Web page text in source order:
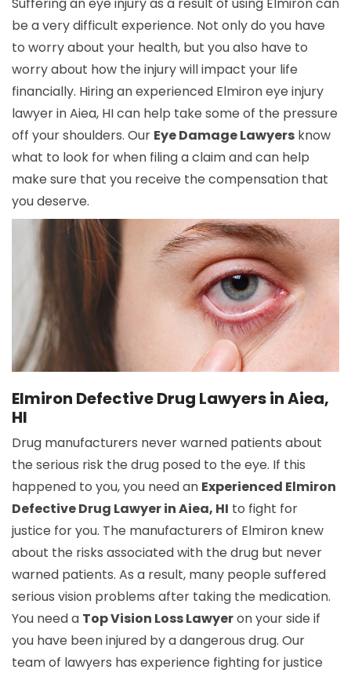
be a very difficult experience. Not only do you have
to worry about your health, but you also have to
worry about how the injury will impact your life
financially. Hiring an experienced Elmiron eye injury
lawyer in Aiea, HI can help take some of the pressure
off your shoulders. Our Eye Damage Lawyers know
what to look for when filing a claim and can help
make sure that you receive the compensation that
you deserve.
Elmiron Defective Drug Lawyers in Aiea,
HI
Drug manufacturers never warned patients about
the serious risk the drug posed to the eye. If this
happened to you, you need an Experienced Elmiron
Defective Drug Lawyer in Aiea, HI to fight for
justice for you. The manufacturers of Elmiron knew
about the risks associated with the drug but never
warned patients. As a result, many people suffered
serious vision problems after taking the medication.
You need a Top Vision Loss Lawyeron your side if
you have been injured by a dangerous drug. Our
team of lawyers has experience fighting for justice